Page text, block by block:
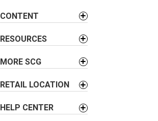
CONTENT
RESOURCES
MORE SCG
RETAIL LOCATION
HELP CENTER